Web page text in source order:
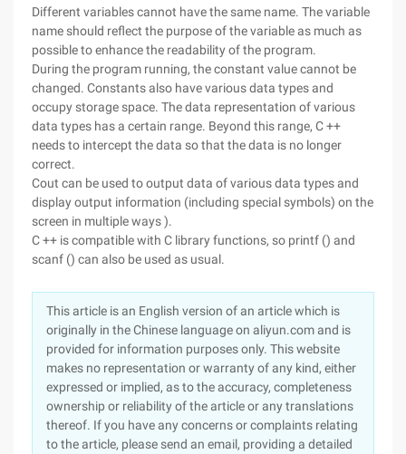
Different variables cannot have the same name. The variable
name should reflect the purpose of the variable as much as
possible to enhance the readability of the program.
During the program running, the constant value cannot be
changed. Constants also have various data types and
occupy storage space. The data representation of various
data types has a certain range. Beyond this range, C ++
needs to intercept the data so that the data is no longer
correct.
Cout can be used to output data of various data types and
display output information (including special symbols) on the
screen in multiple ways ).
C ++ is compatible with C library functions, so printf () and
scanf () can also be used as usual.
This article is an English version of an article which is
originally in the Chinese language on aliyun.com and is
provided for information purposes only. This website
makes no representation or warranty of any kind, either
expressed or implied, as to the accuracy, completeness
ownership or reliability of the article or any translations
thereof. If you have any concerns or complaints relating
to the article, please send an email, providing a detailed